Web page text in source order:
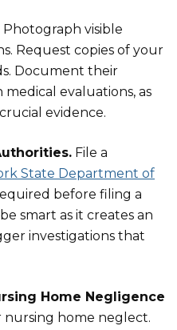
Photograph visible
Request copies of your
Document their
evaluations, as
evidence.
File a
State Department of
before filing a
smart as it creates an
investigations that
Home Negligence
home neglect.